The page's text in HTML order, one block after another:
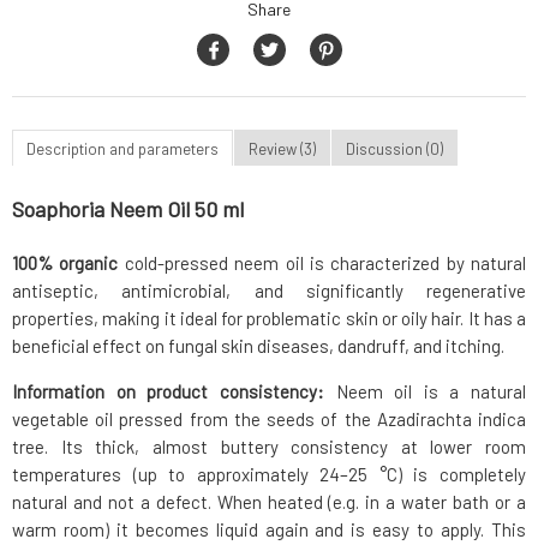
Share
Description and parameters Review (3) Discussion (0)
Soaphoria Neem Oil 50 ml
100% organic cold-pressed neem oil is characterized by natural
antiseptic, antimicrobial, and significantly regenerative
properties, making it ideal for problematic skin or oily hair. It has a
beneficial effect on fungal skin diseases, dandruff, and itching.
Information on product consistency: Neem oil is a natural
vegetable oil pressed from the seeds of the Azadirachta indica
tree. Its thick, almost buttery consistency at lower room
temperatures (up to approximately 24–25 °C) is completely
natural and not a defect. When heated (e.g. in a water bath or a
warm room) it becomes liquid again and is easy to apply. This